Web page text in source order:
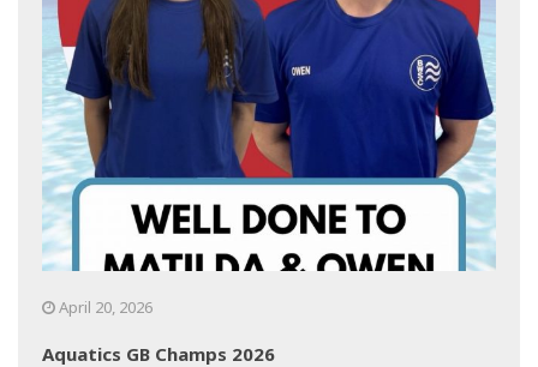
April 20, 2026
Aquatics GB Champs 2026